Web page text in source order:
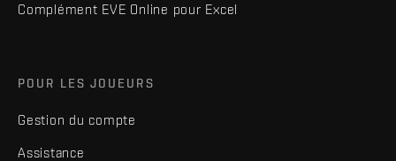
Complément EVE Online pour Excel
POUR LES JOUEURS
Gestion du compte
Assistance